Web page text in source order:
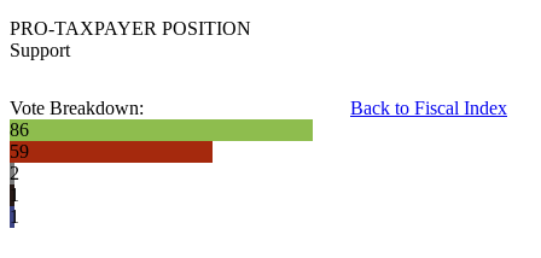
PRO-TAXPAYER POSITION
Support
Back to Fiscal Index
Vote Breakdown:
86
59
2
1
1